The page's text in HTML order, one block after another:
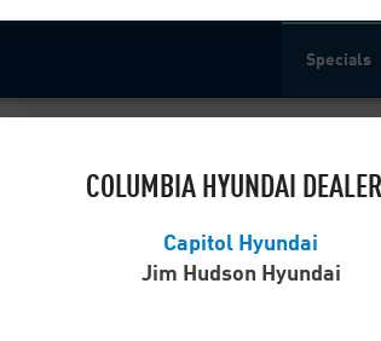
COLUMBIA HYUNDAI
Capitol Hyundai
Jim Hudson Hyundai
Specials